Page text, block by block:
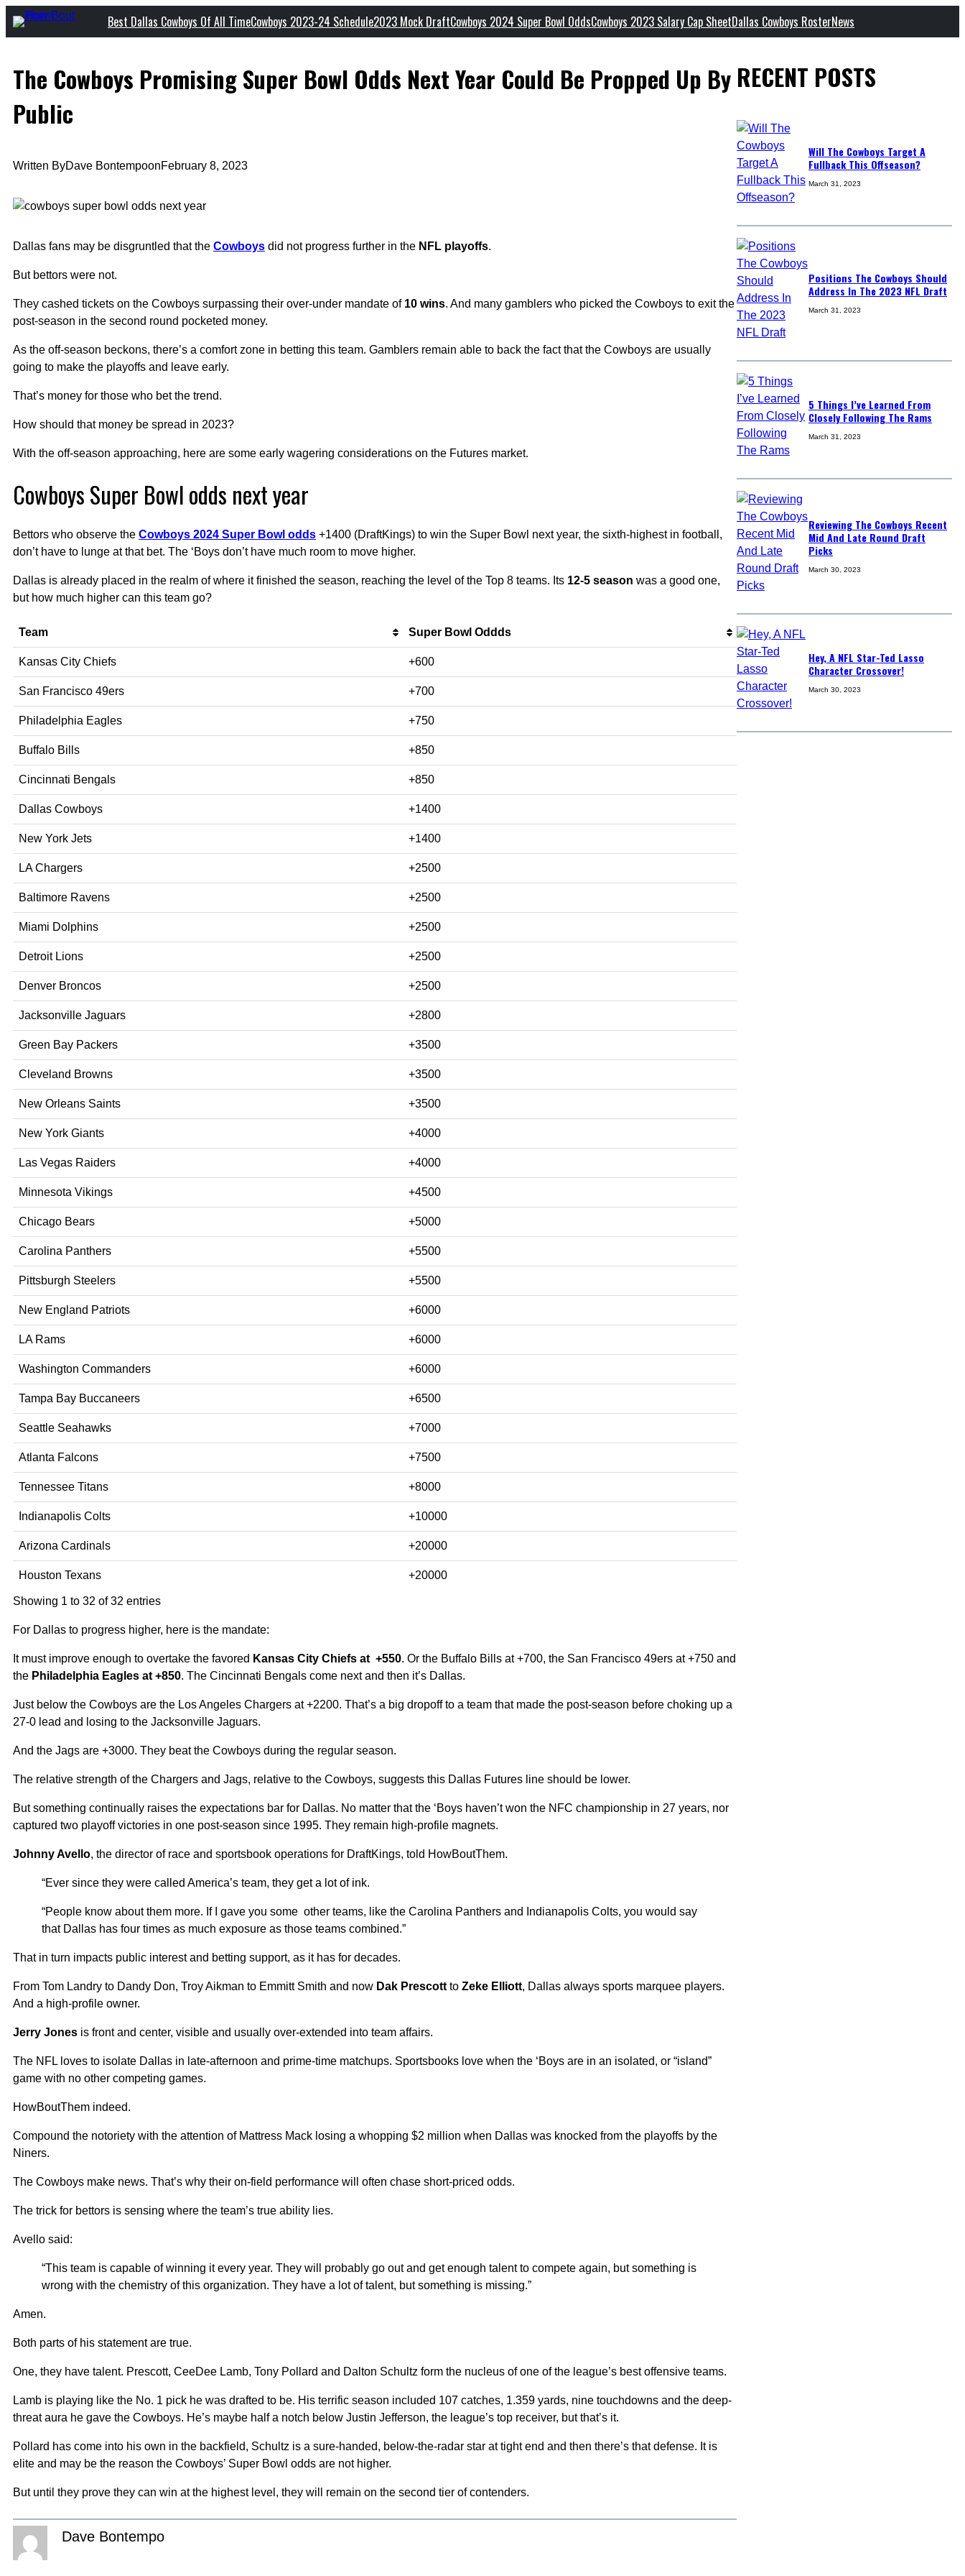
Skip
to
Best Dallas Cowboys Of All TimeCowboys 2023-24 Schedule2023 Mock DraftCowboys 2024 Super Bowl OddsCowboys 2023 Salary Cap SheetDallas Cowboys RosterNews
The Cowboys Promising Super Bowl Odds Next Year Could Be Propped Up By
Public
Written ByDave BontempoonFebruary 8, 2023
Dallas fans may be disgruntled that the Cowboys did not progress further in the NFL playoffs.
But bettors were not.
They cashed tickets on the Cowboys surpassing their over-under mandate of 10 wins. And many gamblers who picked the Cowboys to exit the
post-season in the second round pocketed money.
As the off-season beckons, there’s a comfort zone in betting this team. Gamblers remain able to back the fact that the Cowboys are usually
going to make the playoffs and leave early.
That’s money for those who bet the trend.
How should that money be spread in 2023?
With the off-season approaching, here are some early wagering considerations on the Futures market.
Cowboys Super Bowl odds next year
Bettors who observe the Cowboys 2024 Super Bowl odds +1400 (DraftKings) to win the Super Bowl next year, the sixth-highest in football,
don’t have to lunge at that bet. The ‘Boys don’t have much room to move higher.
Dallas is already placed in the realm of where it finished the season, reaching the level of the Top 8 teams. Its 12-5 season was a good one,
but how much higher can this team go?
Team Super Bowl Oddds
Kansas City Chiefs +600
San Francisco 49ers +700
Philadelphia Eagles +750
Buffalo Bills +850
Cincinnati Bengals +850
Dallas Cowboys +1400
New York Jets +1400
LA Chargers +2500
Baltimore Ravens +2500
Miami Dolphins +2500
Detroit Lions +2500
Denver Broncos +2500
Jacksonville Jaguars +2800
Green Bay Packers +3500
Cleveland Browns +3500
New Orleans Saints +3500
New York Giants +4000
Las Vegas Raiders +4000
Minnesota Vikings +4500
Chicago Bears +5000
Carolina Panthers +5500
Pittsburgh Steelers +5500
New England Patriots +6000
LA Rams +6000
Washington Commanders +6000
Tampa Bay Buccaneers +6500
Seattle Seahawks +7000
Atlanta Falcons +7500
Tennessee Titans +8000
Indianapolis Colts +10000
Arizona Cardinals +20000
Houston Texans +20000
Showing 1 to 32 of 32 entries
For Dallas to progress higher, here is the mandate:
It must improve enough to overtake the favored Kansas City Chiefs at +550. Or the Buffalo Bills at +700, the San Francisco 49ers at +750 and
the Philadelphia Eagles at +850. The Cincinnati Bengals come next and then it’s Dallas.
Just below the Cowboys are the Los Angeles Chargers at +2200. That’s a big dropoff to a team that made the post-season before choking up a
27-0 lead and losing to the Jacksonville Jaguars.
And the Jags are +3000. They beat the Cowboys during the regular season.
The relative strength of the Chargers and Jags, relative to the Cowboys, suggests this Dallas Futures line should be lower.
But something continually raises the expectations bar for Dallas. No matter that the ‘Boys haven’t won the NFC championship in 27 years, nor
captured two playoff victories in one post-season since 1995. They remain high-profile magnets.
Johnny Avello, the director of race and sportsbook operations for DraftKings, told HowBoutThem.
“Ever since they were called America’s team, they get a lot of ink.
“People know about them more. If I gave you some other teams, like the Carolina Panthers and Indianapolis Colts, you would say
that Dallas has four times as much exposure as those teams combined.”
That in turn impacts public interest and betting support, as it has for decades.
From Tom Landry to Dandy Don, Troy Aikman to Emmitt Smith and now Dak Prescottto Zeke Elliott, Dallas always sports marquee players.
And a high-profile owner.
Jerry Jones is front and center, visible and usually over-extended into team affairs.
The NFL loves to isolate Dallas in late-afternoon and prime-time matchups. Sportsbooks love when the ‘Boys are in an isolated, or “island”
game with no other competing games.
HowBoutThem indeed.
Compound the notoriety with the attention of Mattress Mack losing a whopping $2 million when Dallas was knocked from the playoffs by the
Niners.
The Cowboys make news. That’s why their on-field performance will often chase short-priced odds.
The trick for bettors is sensing where the team’s true ability lies.
Avello said:
“This team is capable of winning it every year. They will probably go out and get enough talent to compete again, but something is
wrong with the chemistry of this organization. They have a lot of talent, but something is missing.”
Amen.
Both parts of his statement are true.
One, they have talent. Prescott, CeeDee Lamb, Tony Pollard and Dalton Schultz form the nucleus of one of the league’s best offensive teams.
Lamb is playing like the No. 1 pick he was drafted to be. His terrific season included 107 catches, 1.359 yards, nine touchdowns and the deep-
threat aura he gave the Cowboys. He’s maybe half a notch below Justin Jefferson, the league’s top receiver, but that’s it.
Pollard has come into his own in the backfield, Schultz is a sure-handed, below-the-radar star at tight end and then there’s that defense. It is
elite and may be the reason the Cowboys’ Super Bowl odds are not higher.
But until they prove they can win at the highest level, they will remain on the second tier of contenders.
Dave Bontempo
RECENT POSTS
Will The Cowboys Target A
Fullback This Offseason?
March 31, 2023
Positions The Cowboys Should
Address In The 2023 NFL Draft
March 31, 2023
5 Things I’ve Learned From
Closely Following The Rams
March 31, 2023
Reviewing The Cowboys Recent
Mid And Late Round Draft
Picks
March 30, 2023
Hey, A NFL Star-Ted Lasso
Character Crossover!
March 30, 2023